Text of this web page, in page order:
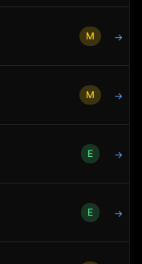
M →
M →
E →
E →